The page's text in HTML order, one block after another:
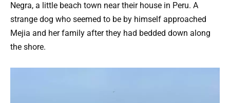
Negra, a little beach town near their house in Peru. A
strange dog who seemed to be by himself approached
Mejia and her family after they had bedded down along
the shore.